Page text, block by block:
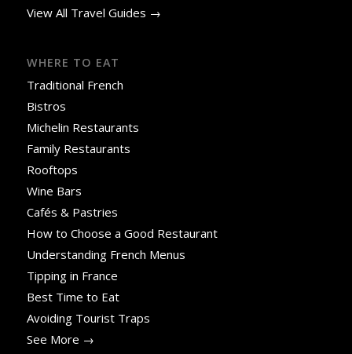
View All Travel Guides →
WHERE TO EAT
Traditional French
Bistros
Michelin Restaurants
Family Restaurants
Rooftops
Wine Bars
Cafés & Pastries
How to Choose a Good Restaurant
Understanding French Menus
Tipping in France
Best Time to Eat
Avoiding Tourist Traps
See More →